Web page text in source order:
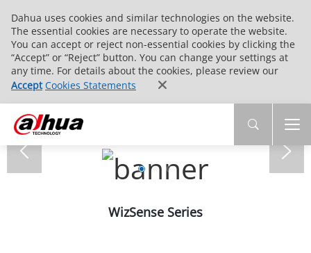
Dahua uses cookies and similar technologies on the website.
The essential cookies are necessary to operate the website.
You can accept or reject non-essential cookies by clicking the
“Accept” or “Reject” button. You can change your settings at
any time. For details about the cookies, please review our
Accept Cookies Statements
WizSense Series